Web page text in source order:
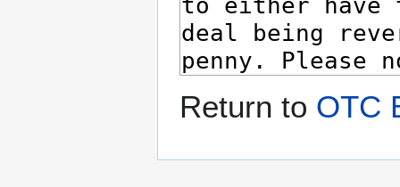
Return to OTC